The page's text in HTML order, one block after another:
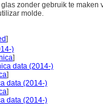
zonder gebruik te maken
molde.
]
)
]
data (2014-)
]
data (2014-)
]
data (2014-)